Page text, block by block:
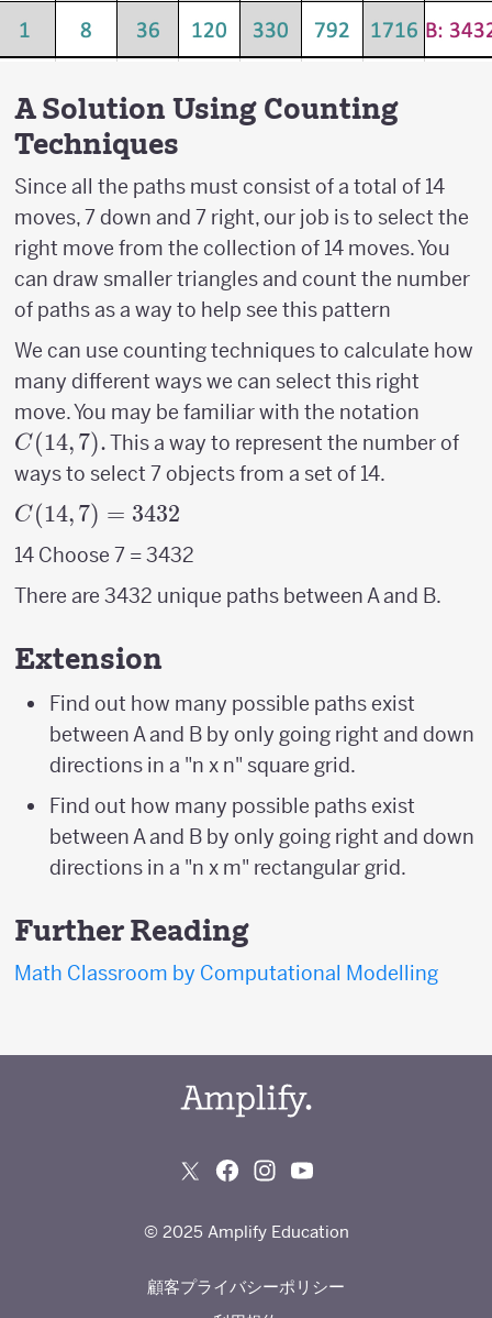
A Solution Using Counting
Techniques
Since all the paths must consist of a total of 14
moves, 7 down and 7 right, our job is to select the
right move from the collection of 14 moves. You
can draw smaller triangles and count the number
of paths as a way to help see this pattern
We can use counting techniques to calculate how
many different ways we can select this right
move. You may be familiar with the notation
C(14,7).This a way to represent the number of
ways to select 7 objects from a set of 14.
C(14,7)
= 3432
C(14,7) = 3432
14 Choose 7 = 3432
There are 3432 unique paths between A and B.
Extension
Find out how many possible paths exist
between A and B by only going right and down
directions in a "n x n" square grid.
Find out how many possible paths exist
between A and B by only going right and down
directions in a "n x m" rectangular grid.
Further Reading
Math Classroom by Computational Modelling
© 2025 Amplify Education
顧客プライバシーポリシー